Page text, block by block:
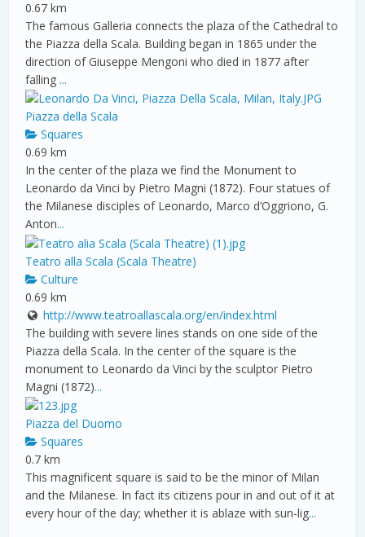
0.67 km
The famous Galleria connects the plaza of the Cathedral to
the Piazza della Scala. Building began in 1865 under the
direction of Giuseppe Mengoni who died in 1877 after
falling ...
Piazza della Scala
Squares
0.69 km
In the center of the plaza we find the Monument to
Leonardo da Vinci by Pietro Magni (1872). Four statues of
the Milanese disciples of Leonardo, Marco d’Oggriono, G.
Anton...
Teatro alla Scala (Scala Theatre)
Culture
0.69 km
http://www.teatroallascala.org/en/index.html
The building with severe lines stands on one side of the
Piazza della Scala. In the center of the square is the
monument to Leonardo da Vinci by the sculptor Pietro
Magni (1872)...
Piazza del Duomo
Squares
0.7 km
This magnificent square is said to be the minor of Milan
and the Milanese. In fact its citizens pour in and out of it at
every hour of the day; whether it is ablaze with sun-lig...